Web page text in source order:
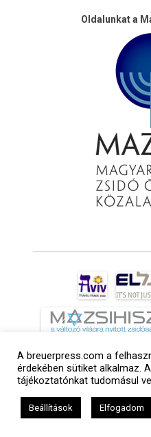
Oldalunkat a
A breuerpress.com a
érdekében sütiket alkalmaz.
tájékoztatónkat tudomásul
Beállítások Elfogadom